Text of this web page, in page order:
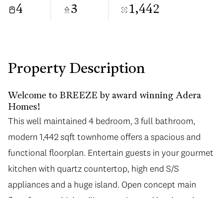
4 3 1,442
Property Description
Welcome to BREEZE by award winning Adera
Homes!
This well maintained 4 bedroom, 3 full bathroom,
modern 1,442 sqft townhome offers a spacious and
functional floorplan. Entertain guests in your gourmet
kitchen with quartz countertop, high end S/S
appliances and a huge island. Open concept main
Aug